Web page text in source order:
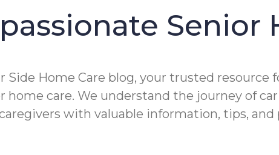
Senior
Side Home Care blog, your trusted
home care. We understand the journey of
with valuable information, tips, and